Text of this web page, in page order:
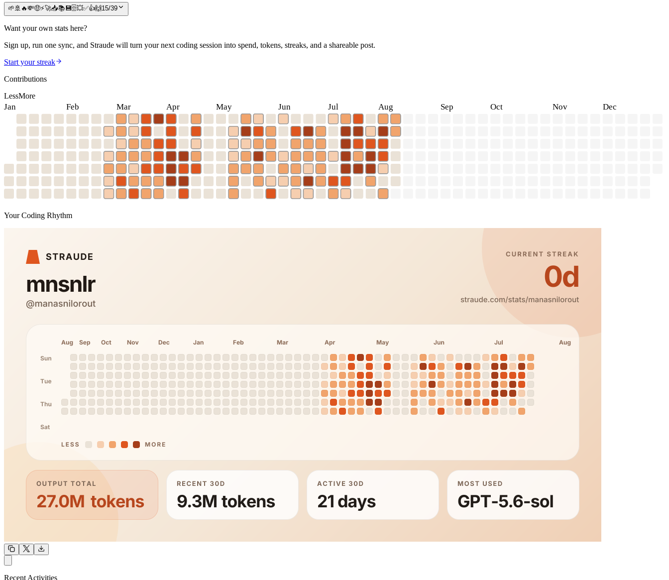
🌱 🚢 🔥💸🤑⚡🚀📥📚 💾🗄️💥✅👍🙌 15/39
Want your own stats here?
Sign up, run one sync, and Straude will turn your next coding session into spend, tokens, streaks, and a shareable post.
Start your streak
Contributions
LessMore
Jan Feb Mar Apr May Jun Jul Aug Sep Oct Nov Dec
Your Coding Rhythm
Recent Activities